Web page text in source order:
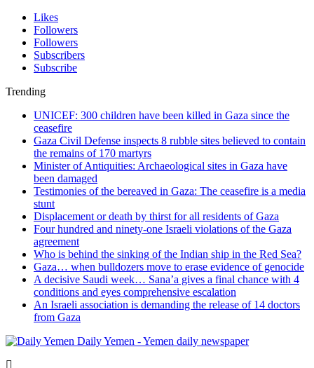
Likes
Followers
Followers
Subscribers
Subscribe
Trending
UNICEF: 300 children have been killed in Gaza since the
ceasefire
Gaza Civil Defense inspects 8 rubble sites believed to contain
the remains of 170 martyrs
Minister of Antiquities: Archaeological sites in Gaza have
been damaged
Testimonies of the bereaved in Gaza: The ceasefire is a media
stunt
Displacement or death by thirst for all residents of Gaza
Four hundred and ninety-one Israeli violations of the Gaza
agreement
Who is behind the sinking of the Indian ship in the Red Sea?
Gaza… when bulldozers move to erase evidence of genocide
A decisive Saudi week… Sana’a gives a final chance with 4
conditions and eyes comprehensive escalation
An Israeli association is demanding the release of 14 doctors
from Gaza
Daily Yemen - Yemen daily newspaper